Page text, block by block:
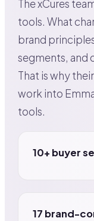
The xCures
tools. What
brand
segments, and
That is why
work into
tools.
10+ buyer
17 brand-